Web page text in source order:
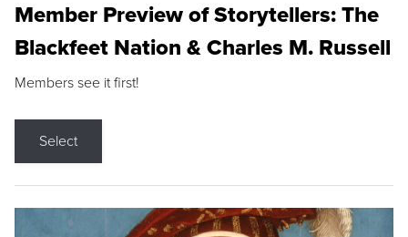
Member Preview of Storytellers: The
Blackfeet Nation & Charles M. Russell
Members see it first!
Select